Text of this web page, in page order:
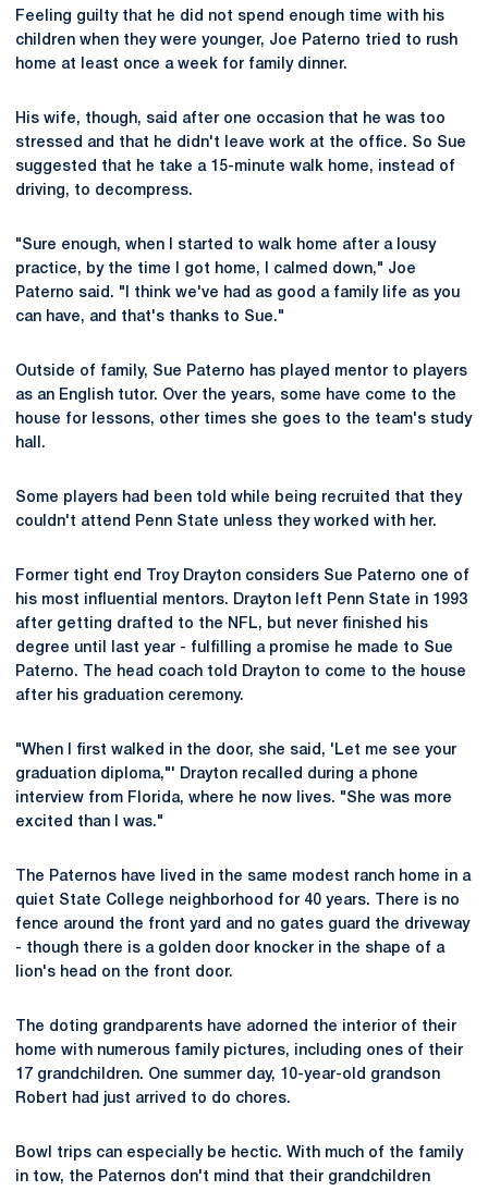
Feeling guilty that he did not spend enough time with his
children when they were younger, Joe Paterno tried to rush
home at least once a week for family dinner.
His wife, though, said after one occasion that he was too
stressed and that he didn't leave work at the office. So Sue
suggested that he take a 15-minute walk home, instead of
driving, to decompress.
"Sure enough, when I started to walk home after a lousy
practice, by the time I got home, I calmed down," Joe
Paterno said. "I think we've had as good a family life as you
can have, and that's thanks to Sue."
Outside of family, Sue Paterno has played mentor to players
as an English tutor. Over the years, some have come to the
house for lessons, other times she goes to the team's study
hall.
Some players had been told while being recruited that they
couldn't attend Penn State unless they worked with her.
Former tight end Troy Drayton considers Sue Paterno one of
his most influential mentors. Drayton left Penn State in 1993
after getting drafted to the NFL, but never finished his
degree until last year - fulfilling a promise he made to Sue
Paterno. The head coach told Drayton to come to the house
after his graduation ceremony.
"When I first walked in the door, she said, 'Let me see your
graduation diploma,"' Drayton recalled during a phone
interview from Florida, where he now lives. "She was more
excited than I was."
The Paternos have lived in the same modest ranch home in a
quiet State College neighborhood for 40 years. There is no
fence around the front yard and no gates guard the driveway
- though there is a golden door knocker in the shape of a
lion's head on the front door.
The doting grandparents have adorned the interior of their
home with numerous family pictures, including ones of their
17 grandchildren. One summer day, 10-year-old grandson
Robert had just arrived to do chores.
Bowl trips can especially be hectic. With much of the family
in tow, the Paternos don't mind that their grandchildren